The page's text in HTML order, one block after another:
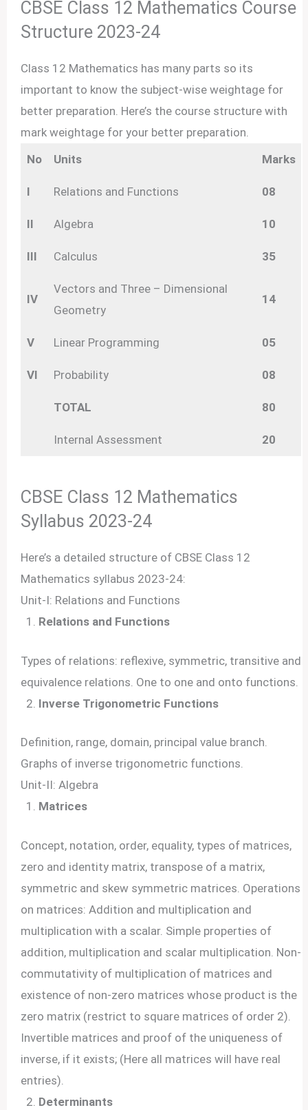
CBSE Class 12 Mathematics Course
Structure 2023-24
Class 12 Mathematics has many parts so its
important to know the subject-wise weightage for
better preparation. Here’s the course structure with
mark weightage for your better preparation.
No
Units Marks
I Relations and Functions 08
II Algebra 10
III Calculus 35
IV
Vectors and Three – Dimensional
Geometry
14
V Linear Programming 05
VI Probability 08
TOTAL 80
Internal Assessment 20
CBSE Class 12 Mathematics
Syllabus 2023-24
Here’s a detailed structure of CBSE Class 12
Mathematics syllabus 2023-24:
Unit-I: Relations and Functions
Relations and Functions
Types of relations: reflexive, symmetric, transitive and
equivalence relations. One to one and onto functions.
Inverse Trigonometric Functions
Definition, range, domain, principal value branch.
Graphs of inverse trigonometric functions.
Unit-II: Algebra
Matrices
Concept, notation, order, equality, types of matrices,
zero and identity matrix, transpose of a matrix,
symmetric and skew symmetric matrices. Operations
on matrices: Addition and multiplication and
multiplication with a scalar. Simple properties of
addition, multiplication and scalar multiplication. Non-
commutativity of multiplication of matrices and
existence of non-zero matrices whose product is the
zero matrix (restrict to square matrices of order 2).
Invertible matrices and proof of the uniqueness of
inverse, if it exists; (Here all matrices will have real
entries).
Determinants